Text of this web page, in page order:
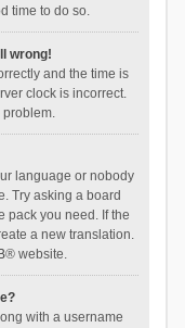
time to do so.
wrong!
and the time is
clock is incorrect.
problem.
language or nobody
Try asking a board
pack you need. If the
a new translation.
® website.
with a username